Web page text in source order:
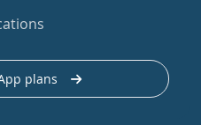
plans